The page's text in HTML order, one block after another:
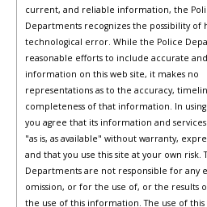
current, and reliable information, the
Departments recognizes the possibility of
technological error. While the Police
reasonable efforts to include accurate
information on this web site, it makes no
representations as to the accuracy,
completeness of that information. In using
you agree that its information and
"as is, as available" without warranty,
and that you use this site at your own risk.
Departments are not responsible for any
omission, or for the use of, or the results
the use of this information. The use of this